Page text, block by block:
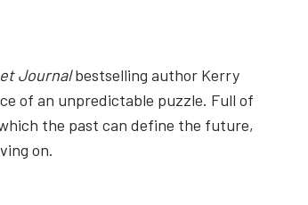
Journalbestselling author Kerry
of an unpredictable puzzle. Full of
the past can define the future,
on.